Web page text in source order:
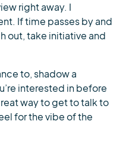
right away. I
If time passes by and
out, take initiative and
to, shadow a
interested in before
way to get to talk to
for the vibe of the